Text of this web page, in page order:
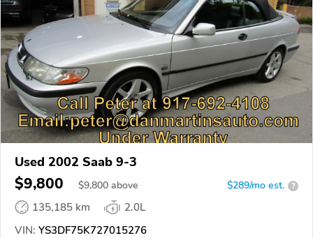
Used 2002 Saab 9-3
$9,800 $9,800 above $289/mo est. ?
135,185 km
2.0L
VIN: YS3DF75K727015276